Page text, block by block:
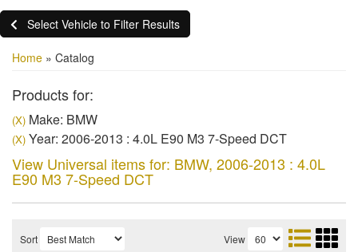
Select Vehicle to Filter Results
Home » Catalog
Products for:
(X) Make: BMW
(X) Year: 2006-2013 : 4.0L E90 M3 7-Speed DCT
View Universal items for: BMW, 2006-2013 : 4.0L
E90 M3 7-Speed DCT
Sort View